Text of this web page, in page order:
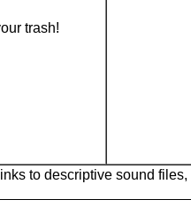
trash!
to descriptive sound